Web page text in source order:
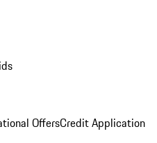
OffersCredit Application